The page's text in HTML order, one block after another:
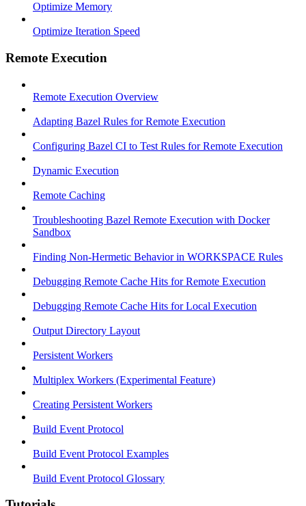
Optimize Memory
Optimize Iteration Speed
Remote Execution
Remote Execution Overview
Adapting Bazel Rules for Remote Execution
Configuring Bazel CI to Test Rules for Remote Execution
Dynamic Execution
Remote Caching
Troubleshooting Bazel Remote Execution with Docker
Sandbox
Finding Non-Hermetic Behavior in WORKSPACE Rules
Debugging Remote Cache Hits for Remote Execution
Debugging Remote Cache Hits for Local Execution
Output Directory Layout
Persistent Workers
Multiplex Workers (Experimental Feature)
Creating Persistent Workers
Build Event Protocol
Build Event Protocol Examples
Build Event Protocol Glossary